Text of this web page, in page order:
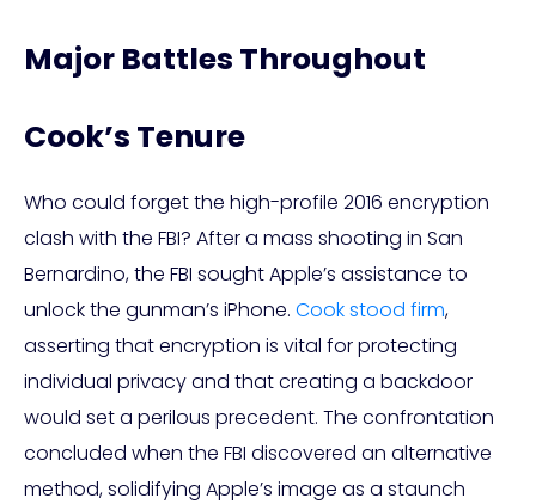
Major Battles Throughout
Cook’s Tenure
Who could forget the high-profile 2016 encryption
clash with the FBI? After a mass shooting in San
Bernardino, the FBI sought Apple’s assistance to
unlock the gunman’s iPhone. Cook stood firm,
asserting that encryption is vital for protecting
individual privacy and that creating a backdoor
would set a perilous precedent. The confrontation
concluded when the FBI discovered an alternative
method, solidifying Apple’s image as a staunch